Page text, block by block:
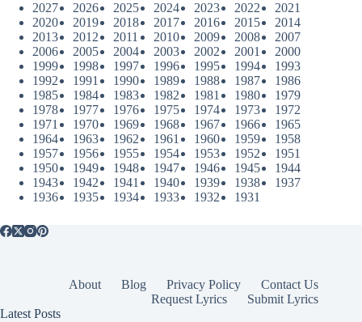
2027
2026 2025 2024 2023 2022
2021
2020
2019 2018 2017 2016 2015
2014
2013
2012 2011 2010 2009 2008
2007
2006
2005 2004 2003 2002 2001
2000
1999
1998 1997 1996 1995 1994
1993
1992
1991 1990 1989 1988 1987
1986
1985
1984 1983 1982 1981 1980
1979
1978
1977 1976 1975 1974 1973
1972
1971
1970 1969 1968 1967 1966
1965
1964
1963 1962 1961 1960 1959
1958
1957
1956 1955 1954 1953 1952
1951
1950
1949 1948 1947 1946 1945
1944
1943
1942 1941 1940 1939 1938
1937
1936
1935 1934 1933 1932 1931
About Blog Privacy Policy
Contact Us
Request Lyrics
Submit Lyrics
Latest Posts